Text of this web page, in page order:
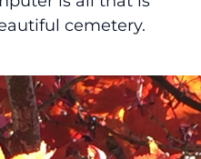
cemetery.